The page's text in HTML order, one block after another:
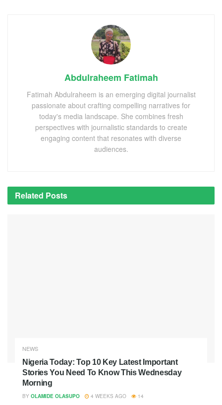
Abdulraheem Fatimah
Fatimah Abdulraheem is an emerging digital journalist
passionate about crafting compelling narratives for
today's media landscape. She combines fresh
perspectives with journalistic standards to create
engaging content that resonates with diverse
audiences.
Related Posts
NEWS
Nigeria Today: Top 10 Key Latest Important
Stories You Need To Know This Wednesday
Morning
BY OLAMIDE OLASUPO 4 WEEKS AGO 14